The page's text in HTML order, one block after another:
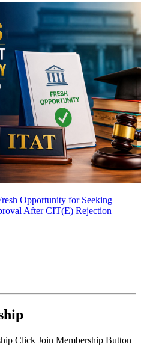
Opportunity for Seeking
After CIT(E) Rejection
Click Join Membership Button